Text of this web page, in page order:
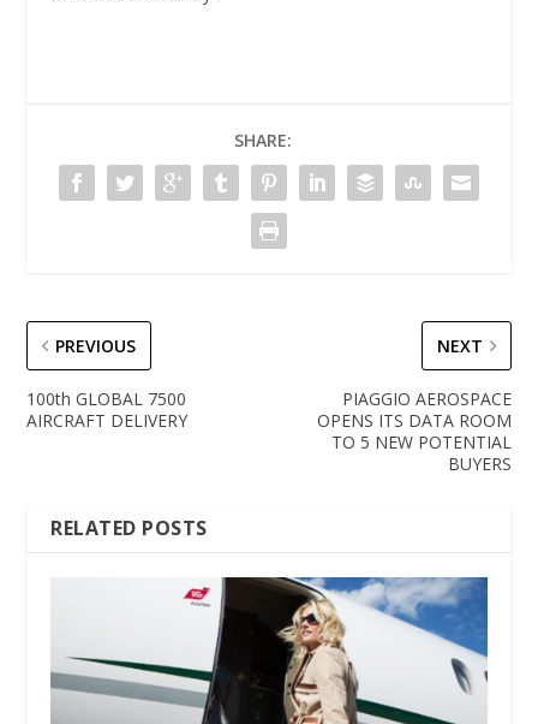
SHARE:
PREVIOUS
100th GLOBAL 7500
AIRCRAFT DELIVERY
NEXT
PIAGGIO AEROSPACE
OPENS ITS DATA ROOM
TO 5 NEW POTENTIAL
BUYERS
RELATED POSTS